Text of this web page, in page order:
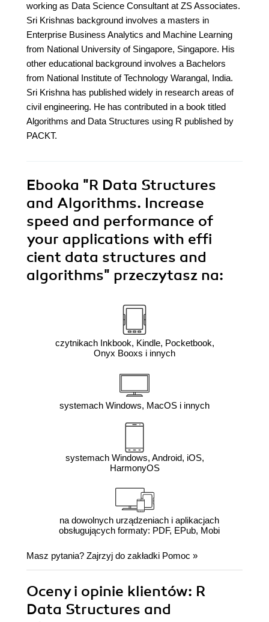
working as Data Science Consultant at ZS Associates.
Sri Krishnas background involves a masters in
Enterprise Business Analytics and Machine Learning
from National University of Singapore, Singapore. His
other educational background involves a Bachelors
from National Institute of Technology Warangal, India.
Sri Krishna has published widely in research areas of
civil engineering. He has contributed in a book titled
Algorithms and Data Structures using R published by
PACKT.
Ebooka "R Data Structures
and Algorithms. Increase
speed and performance of
your applications with effi
cient data structures and
algorithms" przeczytasz na:
czytnikach Inkbook, Kindle, Pocketbook,
Onyx Booxs i innych
systemach Windows, MacOS i innych
systemach Windows, Android, iOS,
HarmonyOS
na dowolnych urządzeniach i aplikacjach
obsługujących formaty: PDF, EPub, Mobi
Masz pytania? Zajrzyj do zakładki Pomoc »
Oceny i opinie klientów: R
Data Structures and